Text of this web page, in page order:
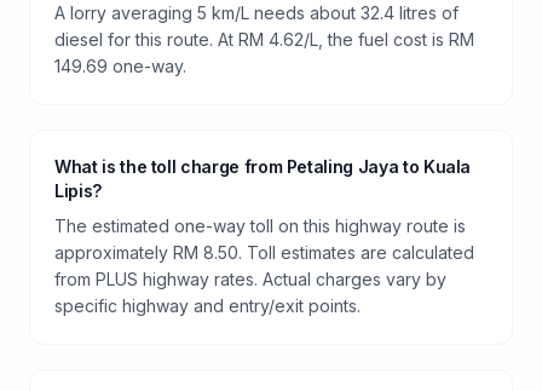
A lorry averaging 5 km/L needs about 32.4 litres of
diesel for this route. At RM 4.62/L, the fuel cost is RM
149.69 one-way.
What is the toll charge from Petaling Jaya to Kuala
Lipis?
The estimated one-way toll on this highway route is
approximately RM 8.50. Toll estimates are calculated
from PLUS highway rates. Actual charges vary by
specific highway and entry/exit points.